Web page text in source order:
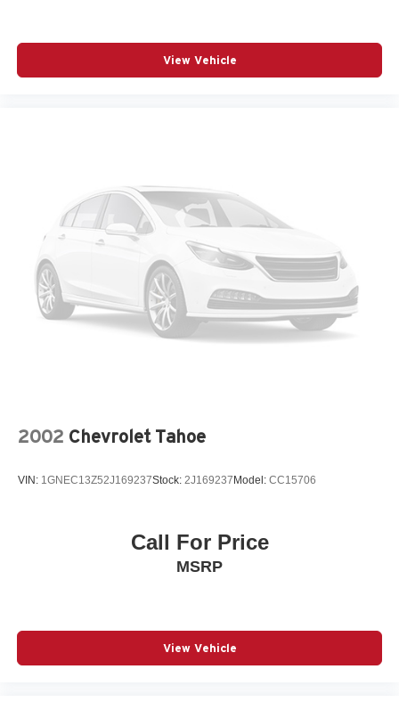
View Vehicle
2002 Chevrolet Tahoe
VIN: 1GNEC13Z52J169237Stock: 2J169237 Model: CC15706
Call For Price
MSRP
View Vehicle